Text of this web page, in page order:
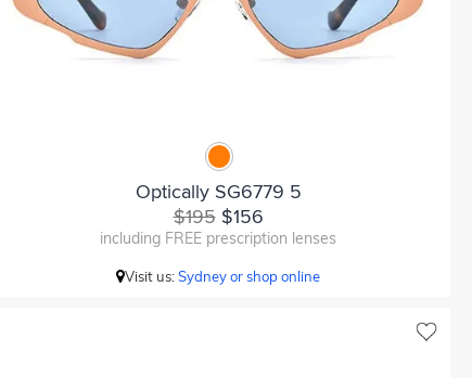
Optically SG6779 5
$195$156
including FREE prescription lenses
Visit us:Sydney or shop online